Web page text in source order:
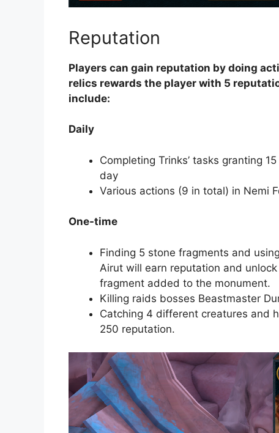
Reputation
Players can gain reputation by doing
relics rewards the player with 5
include:
Daily
Completing Trinks’ tasks granting
day
Various actions (9 in total) in Nemi
One-time
Finding 5 stone fragments and
Airut will earn reputation and
fragment added to the monument.
Killing raids bosses Beastmaster
Catching 4 different creatures and
250 reputation.